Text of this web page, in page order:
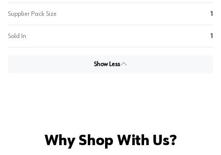
Supplier Pack Size 1
Sold In 1
Show Less
Why Shop With Us?